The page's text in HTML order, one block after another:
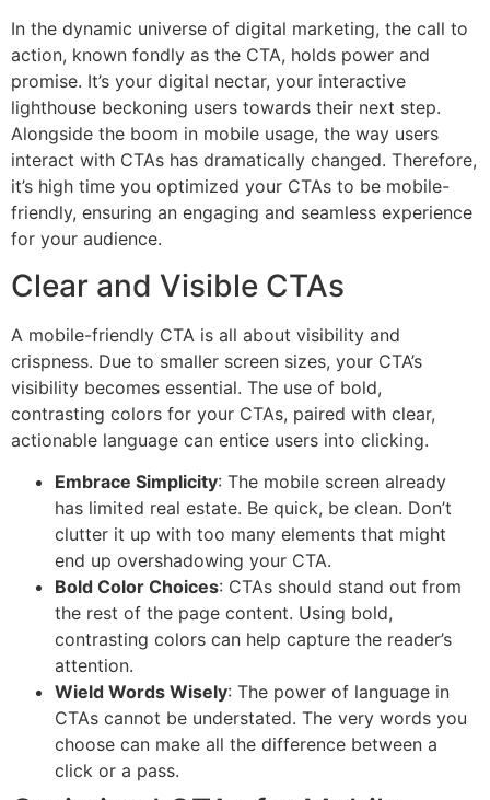
In the dynamic universe of digital marketing, the call to
action, known fondly as the CTA, holds power and
promise. It’s your digital nectar, your interactive
lighthouse beckoning users towards their next step.
Alongside the boom in mobile usage, the way users
interact with CTAs has dramatically changed. Therefore,
it’s high time you optimized your CTAs to be mobile-
friendly, ensuring an engaging and seamless experience
for your audience.
Clear and Visible CTAs
A mobile-friendly CTA is all about visibility and
crispness. Due to smaller screen sizes, your CTA’s
visibility becomes essential. The use of bold,
contrasting colors for your CTAs, paired with clear,
actionable language can entice users into clicking.
Embrace Simplicity: The mobile screen already
has limited real estate. Be quick, be clean. Don’t
clutter it up with too many elements that might
end up overshadowing your CTA.
Bold Color Choices: CTAs should stand out from
the rest of the page content. Using bold,
contrasting colors can help capture the reader’s
attention.
Wield Words Wisely: The power of language in
CTAs cannot be understated. The very words you
choose can make all the difference between a
click or a pass.